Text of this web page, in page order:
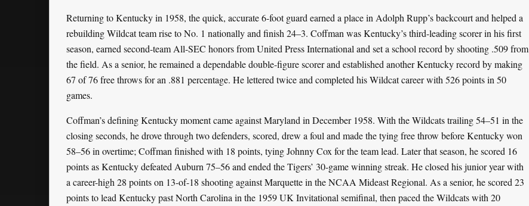
Returning to Kentucky in 1958, the quick, accurate 6-foot guard earned a place in Adolph Rupp’s backcourt and helped a
rebuilding Wildcat team rise to No. 1 nationally and finish 24–3. Coffman was Kentucky’s third-leading scorer in his first
season, earned second-team All-SEC honors from United Press International and set a school record by shooting .509 from
the field. As a senior, he remained a dependable double-figure scorer and established another Kentucky record by making
67 of 76 free throws for an .881 percentage. He lettered twice and completed his Wildcat career with 526 points in 50
games.
Coffman’s defining Kentucky moment came against Maryland in December 1958. With the Wildcats trailing 54–51 in the
closing seconds, he drove through two defenders, scored, drew a foul and made the tying free throw before Kentucky won
58–56 in overtime; Coffman finished with 18 points, tying Johnny Cox for the team lead. Later that season, he scored 16
points as Kentucky defeated Auburn 75–56 and ended the Tigers’ 30-game winning streak. He closed his junior year with
a career-high 28 points on 13-of-18 shooting against Marquette in the NCAA Mideast Regional. As a senior, he scored 23
points to lead Kentucky past North Carolina in the 1959 UK Invitational semifinal, then paced the Wildcats with 20